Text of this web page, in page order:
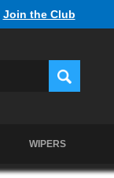
Join the Club
WIPERS